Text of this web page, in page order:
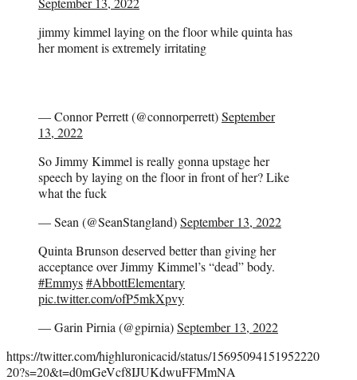
jimmy kimmel laying on the floor while quinta has
her moment is extremely irritating
— Connor Perrett (@connorperrett)September
13, 2022
So Jimmy Kimmel is really gonna upstage her
speech by laying on the floor in front of her? Like
what the fuck
— Sean (@SeanStangland)September 13, 2022
Quinta Brunson deserved better than giving her
acceptance over Jimmy Kimmel’s “dead” body.
#Emmys#AbbottElementary
pic.twitter.com/ofP5mkXpvy
— Garin Pirnia (@gpirnia)September 13, 2022
https://twitter.com/highluronicacid/status/15695094151952220
20?s=20&t=d0mGeVcf8IJUKdwuFFMmNA